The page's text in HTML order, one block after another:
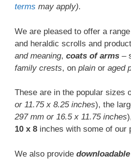
terms may apply).
We are pleased to offer a
and heraldic scrolls and
and meaning, coats of arms –
family crests, on plain or aged
These are in the popular sizes
or 11.75 x 8.25 inches), the
297 mm or 16.5 x 11.75 inches
10 x 8 inches with some of our
We also provide downloadable